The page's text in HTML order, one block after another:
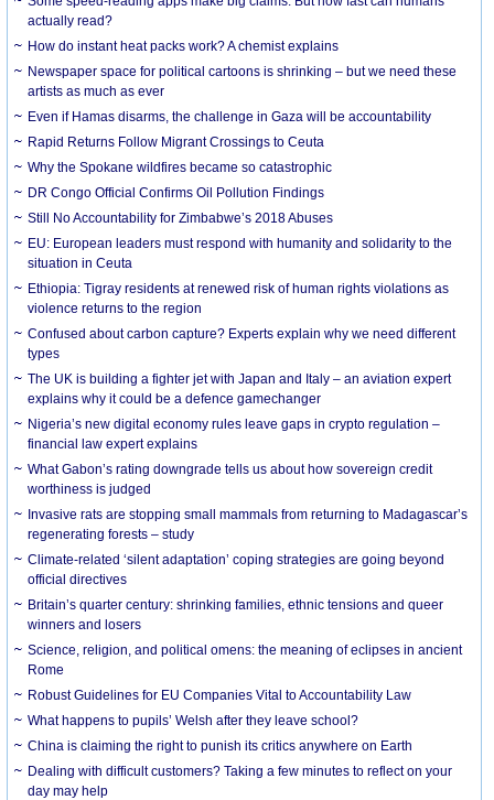
actually read?
How do instant heat packs work? A chemist explains
Newspaper space for political cartoons is shrinking – but we need these
artists as much as ever
Even if Hamas disarms, the challenge in Gaza will be accountability
Rapid Returns Follow Migrant Crossings to Ceuta
Why the Spokane wildfires became so catastrophic
DR Congo Official Confirms Oil Pollution Findings
Still No Accountability for Zimbabwe’s 2018 Abuses
EU: European leaders must respond with humanity and solidarity to the
situation in Ceuta
Ethiopia: Tigray residents at renewed risk of human rights violations as
violence returns to the region
Confused about carbon capture? Experts explain why we need different
types
The UK is building a fighter jet with Japan and Italy – an aviation expert
explains why it could be a defence gamechanger
Nigeria’s new digital economy rules leave gaps in crypto regulation –
financial law expert explains
What Gabon’s rating downgrade tells us about how sovereign credit
worthiness is judged
Invasive rats are stopping small mammals from returning to Madagascar’s
regenerating forests – study
Climate-related ‘silent adaptation’ coping strategies are going beyond
official directives
Britain’s quarter century: shrinking families, ethnic tensions and queer
winners and losers
Science, religion, and political omens: the meaning of eclipses in ancient
Rome
Robust Guidelines for EU Companies Vital to Accountability Law
What happens to pupils’ Welsh after they leave school?
China is claiming the right to punish its critics anywhere on Earth
Dealing with difficult customers? Taking a few minutes to reflect on your
day may help